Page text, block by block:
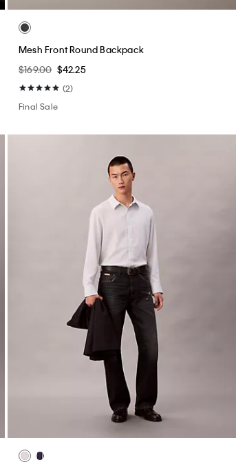
Mesh Front Round Backpack
$169.00 $42.25
(2)
Final Sale